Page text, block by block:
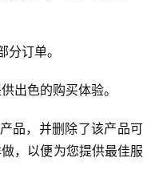
订单。
出色的购买体验。
品，并删除了该产品可
，以便为您提供最佳服